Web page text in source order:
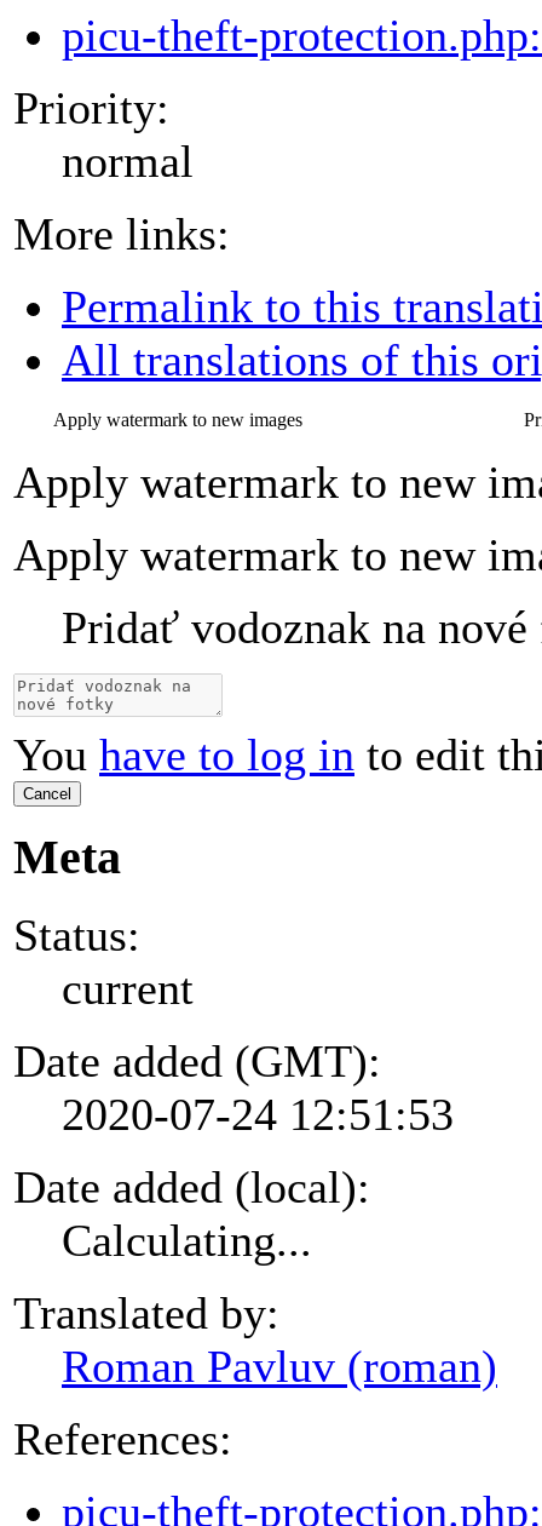
picu-theft-
Priority:
normal
More links:
Permalink to this
All translations of this
Apply watermark to new images
Apply watermark to new
Apply watermark to new
Pridať vodoznak na
You have to log in to edit
Cancel
Meta
Status:
current
Date added (GMT):
2020-07-24 12:51:53
Date added (local):
Calculating...
Translated by:
Roman Pavluv (roman)
References:
picu-theft-